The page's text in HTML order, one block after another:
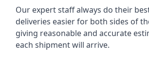
Our expert staff always do their
deliveries easier for both sides of
giving reasonable and accurate
each shipment will arrive.